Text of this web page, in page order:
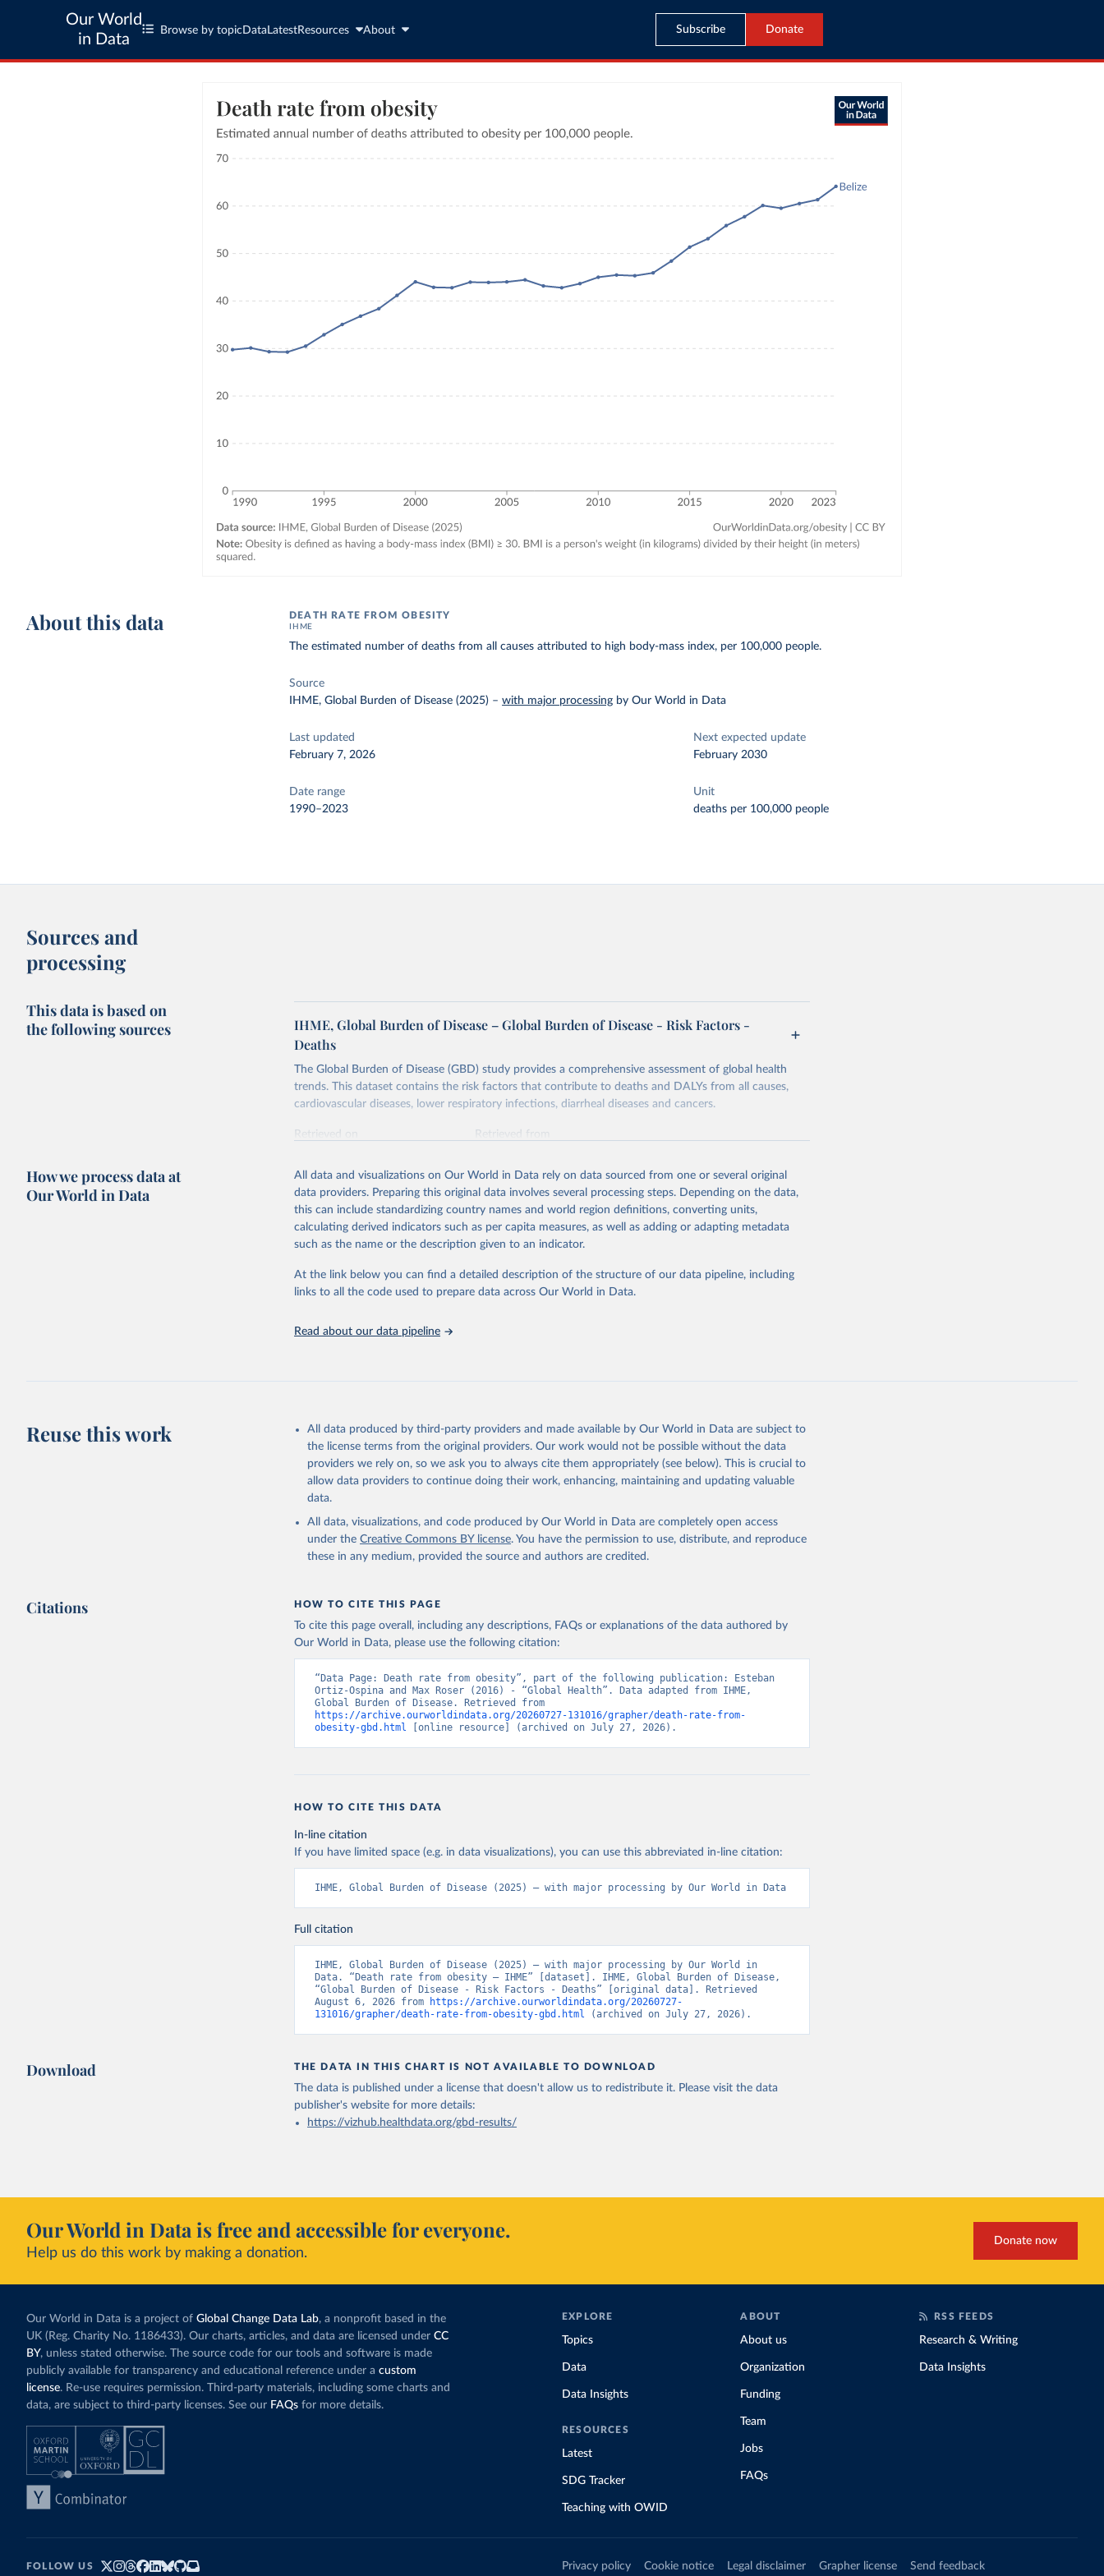
Our World
in Data
Browse by topic Data LatestResources About Subscribe Donate
About this data DEATH RATE FROM OBESITY
IHME
The estimated number of deaths from all causes attributed to high body-mass index, per 100,000 people.
Source
IHME, Global Burden of Disease (2025) –with major processing by Our World in Data
Last updated
February 7, 2026
Next expected update
February 2030
Date range
1990–2023
Unit
deaths per 100,000 people
Sources and
processing
This data is based on
the following sources
IHME, Global Burden of Disease – Global Burden of Disease - Risk Factors -
Deaths
The Global Burden of Disease (GBD) study provides a comprehensive assessment of global health
trends. This dataset contains the risk factors that contribute to deaths and DALYs from all causes,
cardiovascular diseases, lower respiratory infections, diarrheal diseases and cancers.
Retrieved on
Retrieved from
Citation
This is the citation of the original data obtained from the source, prior to any processing or
adaptation by Our World in Data. To cite data downloaded from this page, please use the suggested
citation given in Reuse This Work below.
"Global Burden of Disease Collaborative Network. Global Burden of Disease Study
2023 (GBD 2023). Seattle, United States: Institute for Health Metrics and
Evaluation (IHME), 2025. Available from
attribution_short: "IHME-GBD"
How we process data at
Our World in Data
All data and visualizations on Our World in Data rely on data sourced from one or several original
data providers. Preparing this original data involves several processing steps. Depending on the data,
this can include standardizing country names and world region definitions, converting units,
calculating derived indicators such as per capita measures, as well as adding or adapting metadata
such as the name or the description given to an indicator.
At the link below you can find a detailed description of the structure of our data pipeline, including
links to all the code used to prepare data across Our World in Data.
Read about our data pipeline
Reuse this work
All data produced by third-party providers and made available by Our World in Data are subject to
the license terms from the original providers. Our work would not be possible without the data
providers we rely on, so we ask you to always cite them appropriately (see below). This is crucial to
allow data providers to continue doing their work, enhancing, maintaining and updating valuable
data.
All data, visualizations, and code produced by Our World in Data are completely open access
under the Creative Commons BY license. You have the permission to use, distribute, and reproduce
these in any medium, provided the source and authors are credited.
Citations HOW TO CITE THIS PAGE
To cite this page overall, including any descriptions, FAQs or explanations of the data authored by
Our World in Data, please use the following citation:
“Data Page: Death rate from obesity”, part of the following publication: Esteban
Ortiz-Ospina and Max Roser (2016) - “Global Health”. Data adapted from IHME,
https://archive.ourworldindata.org/20260727-131016/grapher/death-rate-from-
obesity-gbd.html [online resource] (archived on July 27, 2026).
HOW TO CITE THIS DATA
In-line citation
If you have limited space (e.g. in data visualizations), you can use this abbreviated in-line citation:
IHME, Global Burden of Disease (2025) – with major processing by Our World in Data
Full citation
IHME, Global Burden of Disease (2025) – with major processing by Our World in
Data. “Death rate from obesity – IHME” [dataset]. IHME, Global Burden of Disease,
“Global Burden of Disease - Risk Factors - Deaths” [original data]. Retrieved
August 6, 2026 from
https://archive.ourworldindata.org/20260727-
131016/grapher/death-rate-from-obesity-gbd.html (archived on July 27, 2026).
Download THE DATA IN THIS CHART IS NOT AVAILABLE TO DOWNLOAD
The data is published under a license that doesn't allow us to redistribute it. Please visit the data
publisher's websitefor more details:
https://vizhub.healthdata.org/gbd-results/
Our World in Data is free and accessible for everyone.
Help us do this work by making a donation.
Donate now
Our World in Data is a project of Global Change Data Lab, a nonprofit based in the
UK (Reg. Charity No. 1186433). Our charts, articles, and data are licensed under CC
BY, unless stated otherwise. The source code for our tools and software is made
publicly available for transparency and educational reference under a custom
license. Re-use requires permission. Third-party materials, including some charts and
data, are subject to third-party licenses. See our FAQs for more details.
EXPLORE
Topics
Data
Data Insights
RESOURCES
Latest
SDG Tracker
Teaching with OWID
ABOUT
About us
Organization
Funding
Team
Jobs
FAQs
RSS FEEDS
Research & Writing
Data Insights
FOLLOW US Privacy policy Cookie notice Legal disclaimer Grapher license Send feedback